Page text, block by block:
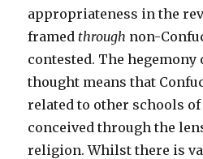
appropriateness in the
framed through non-
contested. The hegemony
thought means that
related to other schools
conceived through the
religion. Whilst there is